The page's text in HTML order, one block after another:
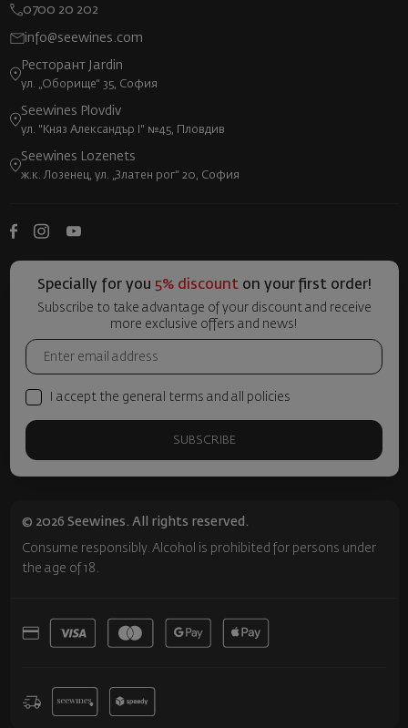
0700 20 202
info@seewines.com
Ресторант Jardin
ул. „Оборище“ 35, София
Seewines Plovdiv
ул. "Княз Александър I" №45, Пловдив
Seewines Lozenets
ж.к. Лозенец, ул. „Златен рог“ 20, София
Specially for you 5% discount on your first order!
Subscribe to take advantage of your discount and receive
more exclusive offers and news!
I accept the general terms and all policies
SUBSCRIBE
© 2026 Seewines. All rights reserved.
Consume responsibly. Alcohol is prohibited for persons under
the age of 18.